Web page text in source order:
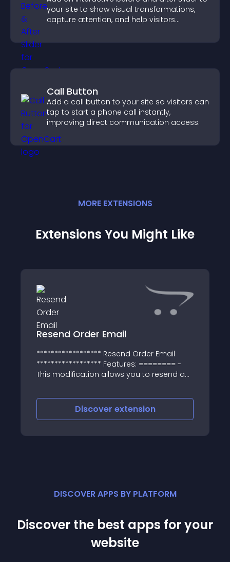
your site to show visual transformations,
capture attention, and help visitors
Call Button
Add a call button to your site so visitors can
tap to start a phone call instantly,
improving direct communication access.
MORE EXTENSIONS
Extensions You Might Like
Resend Order Email
****************** Resend Order Email
****************** Features: ======== -
This modification allows you to resend a
Discover extension
DISCOVER APPS BY PLATFORM
Discover the best apps for your
website